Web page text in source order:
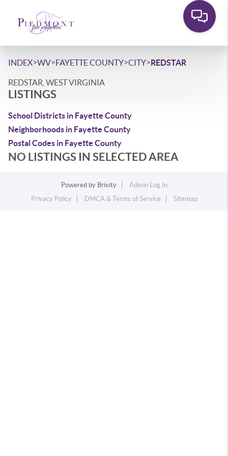
INDEX>WV>FAYETTE COUNTY>CITY>REDSTAR
REDSTAR, WEST VIRGINIA
LISTINGS
School Districts in Fayette County
Neighborhoods in Fayette County
Postal Codes in Fayette County
NO LISTINGS IN SELECTED AREA
Powered by Brivity
Admin Log In
Privacy Policy
DMCA & Terms of Service Sitemap